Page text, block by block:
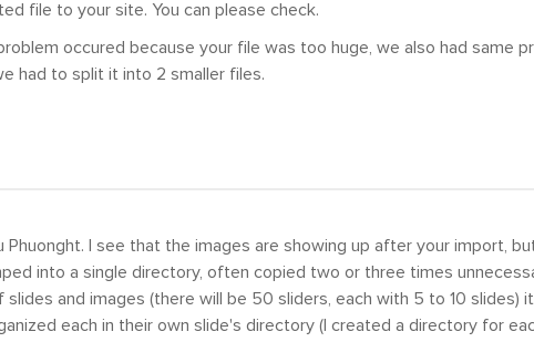
file to your site. You can please check.
occured because your file was too huge, we also had same
had to split it into 2 smaller files.
Phuonght. I see that the images are showing up after your import,
into a single directory, often copied two or three times
slides and images (there will be 50 sliders, each with 5 to 10 slides)
each in their own slide's directory (I created a directory for